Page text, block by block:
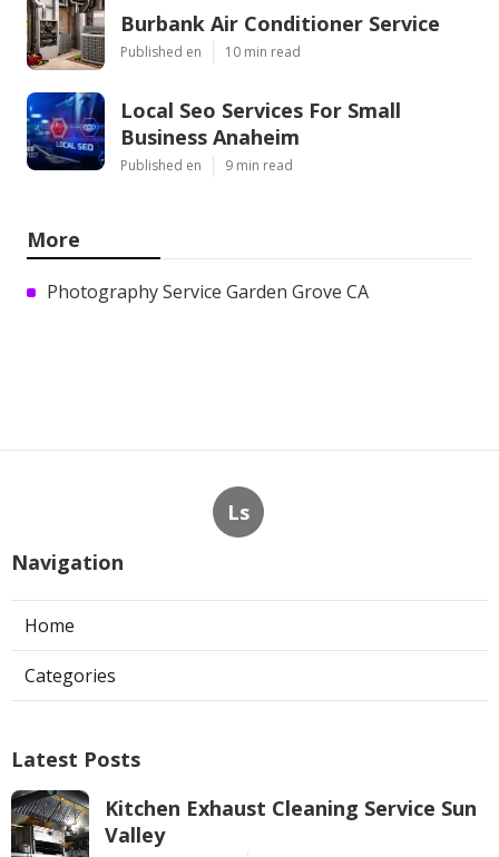
Burbank Air Conditioner Service
Published en 10 min read
Local Seo Services For Small
Business Anaheim
Published en 9 min read
More
Photography Service Garden Grove CA
Ls
Navigation
Home
Categories
Latest Posts
Kitchen Exhaust Cleaning Service Sun
Valley